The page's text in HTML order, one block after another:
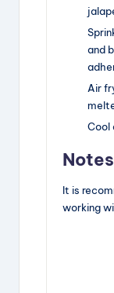
and
Air
Cool
Notes
It is
working